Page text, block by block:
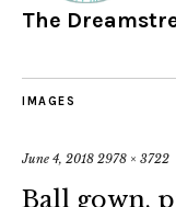
The
IMAGES
June 4, 2018 2978 × 3722
Ball gown,